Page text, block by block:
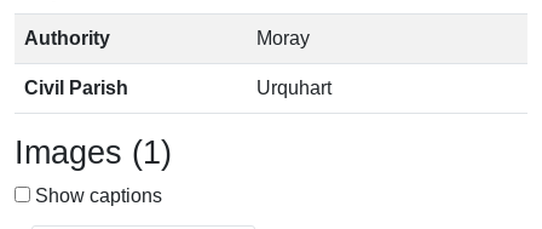
Authority Moray
Civil Parish Urquhart
Images (1)
Show captions